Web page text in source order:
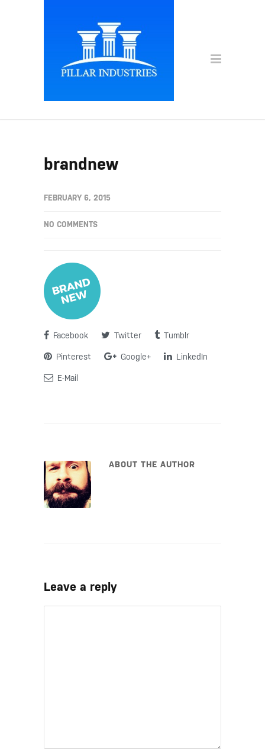
brandnew
FEBRUARY 6, 2015
NO COMMENTS
Facebook Twitter Tumblr
Pinterest Google+ LinkedIn
E-Mail
ABOUT THE AUTHOR
Leave a reply